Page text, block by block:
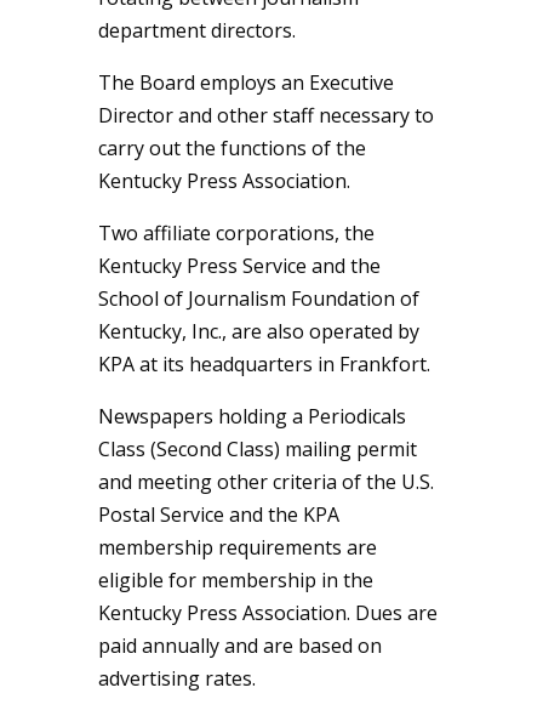
department directors.
The Board employs an Executive
Director and other staff necessary to
carry out the functions of the
Kentucky Press Association.
Two affiliate corporations, the
Kentucky Press Service and the
School of Journalism Foundation of
Kentucky, Inc., are also operated by
KPA at its headquarters in Frankfort.
Newspapers holding a Periodicals
Class (Second Class) mailing permit
and meeting other criteria of the U.S.
Postal Service and the KPA
membership requirements are
eligible for membership in the
Kentucky Press Association. Dues are
paid annually and are based on
advertising rates.